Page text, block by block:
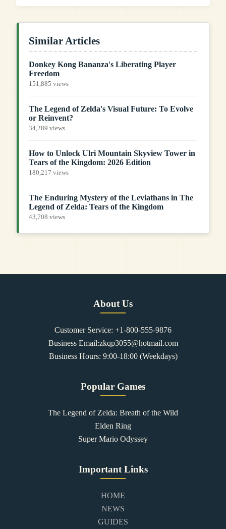
Similar Articles
Donkey Kong Bananza's Liberating Player
Freedom
151,885 views
The Legend of Zelda's Visual Future: To Evolve
or Reinvent?
34,289 views
How to Unlock Ulri Mountain Skyview Tower in
Tears of the Kingdom: 2026 Edition
180,217 views
The Enduring Mystery of the Leviathans in The
Legend of Zelda: Tears of the Kingdom
43,708 views
About Us
Customer Service: +1-800-555-9876
Business Email:zkqp3055@hotmail.com
Business Hours: 9:00-18:00 (Weekdays)
Popular Games
The Legend of Zelda: Breath of the Wild
Elden Ring
Super Mario Odyssey
Important Links
HOME
NEWS
GUIDES